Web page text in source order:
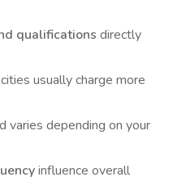
qualifications directly
usually charge more
varies depending on your
influence overall